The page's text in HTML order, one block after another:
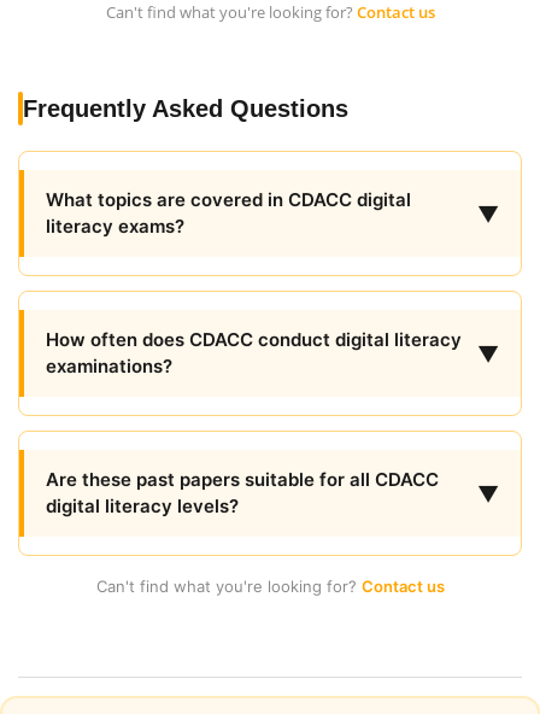
Can't find what you're looking for? Contact us
Frequently Asked Questions
What topics are covered in CDACC digital
literacy exams?
▼
How often does CDACC conduct digital literacy
examinations?
▼
Are these past papers suitable for all CDACC
digital literacy levels?
▼
Can't find what you're looking for? Contact us